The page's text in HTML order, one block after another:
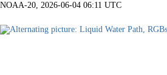
NOAA-20, 2026-06-04 06:11 UTC